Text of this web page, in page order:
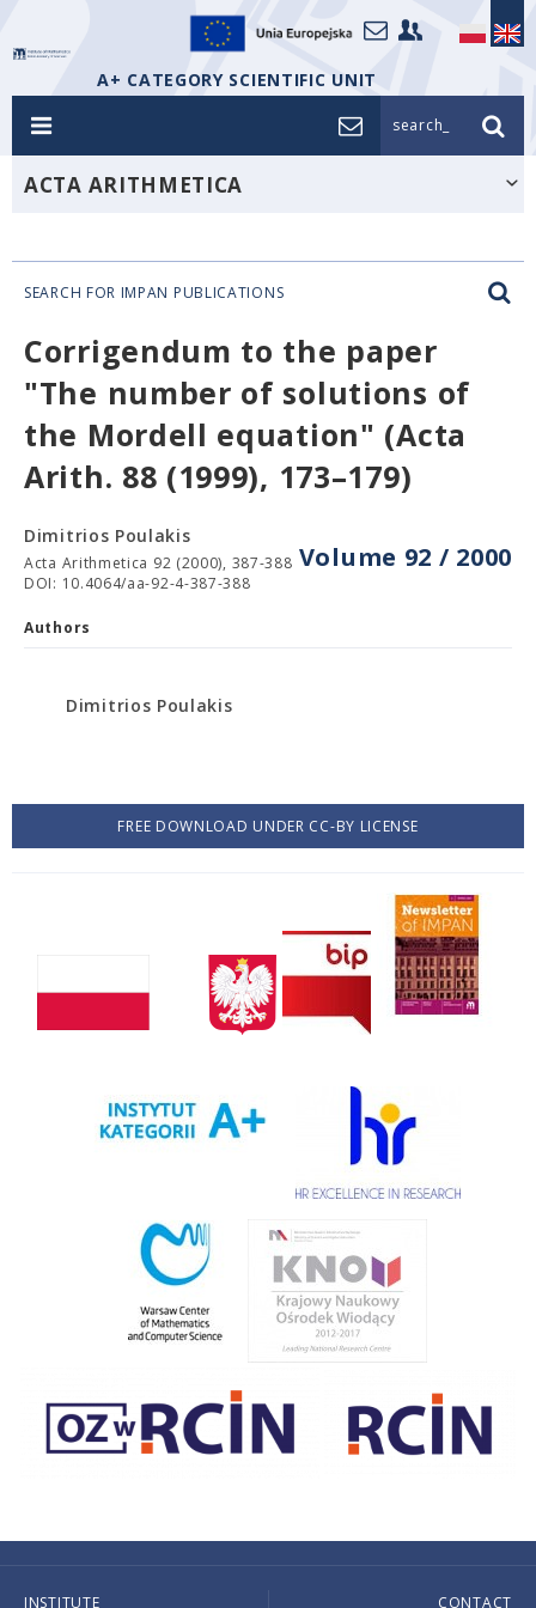
A+ CATEGORY SCIENTIFIC UNIT
search_
ACTA ARITHMETICA
SEARCH FOR IMPAN PUBLICATIONS
Corrigendum to the paper
"The number of solutions of
the Mordell equation" (Acta
Arith. 88 (1999), 173–179)
Volume 92 / 2000
Dimitrios Poulakis
Acta Arithmetica 92 (2000), 387-388
DOI: 10.4064/aa-92-4-387-388
Authors
Dimitrios Poulakis
FREE DOWNLOAD UNDER CC-BY LICENSE
INSTITUTE CONTACT